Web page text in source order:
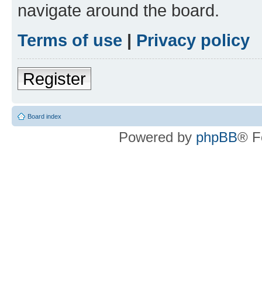
navigate around the board.
Terms of use | Privacy policy
Register
Board index
Powered by phpBB®